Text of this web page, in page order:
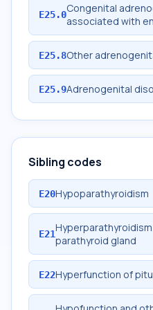
E25.0Congenital
associated with
E25.8Other
E25.9Adrenogenital
Sibling codes
E20Hypoparathyroidism
E21parathyroid gland
E22Hyperfunction of